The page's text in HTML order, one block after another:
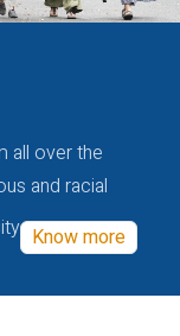
all over the
and racial
Know more